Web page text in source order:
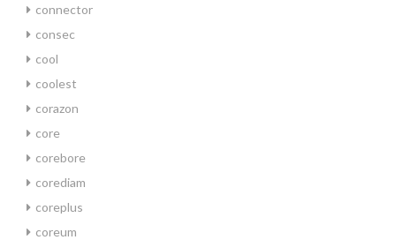
connector
consec
cool
coolest
corazon
core
corebore
corediam
coreplus
coreum